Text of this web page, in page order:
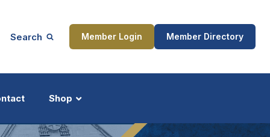
Search Member Login Member Directory
Shop